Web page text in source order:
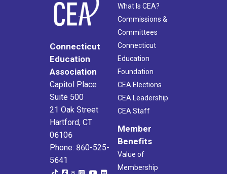
Connecticut
Education
Association
Capitol Place
Suite 500
21 Oak Street
Hartford, CT
06106
Phone: 860-525-
5641
What Is CEA?
Commissions &
Committees
Connecticut
Education
Foundation
CEA Elections
CEA Leadership
CEA Staff
Member
Benefits
Value of
Membership